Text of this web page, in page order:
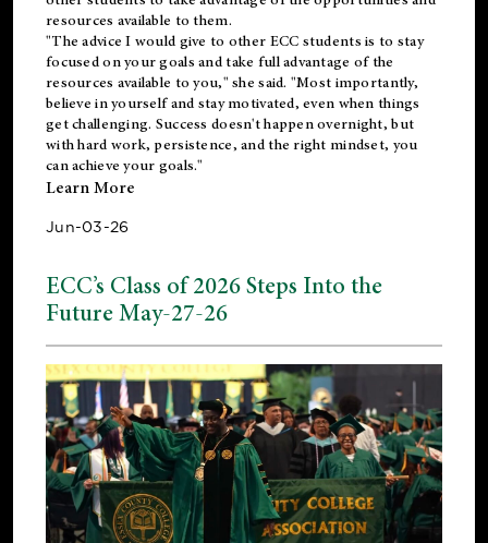
resources available to them.
"The advice I would give to other ECC students is to stay
focused on your goals and take full advantage of the
resources available to you," she said. "Most importantly,
believe in yourself and stay motivated, even when things
get challenging. Success doesn't happen overnight, but
with hard work, persistence, and the right mindset, you
can achieve your goals."
Learn More
Jun-03-26
ECC’s Class of 2026 Steps Into the
Future May-27-26